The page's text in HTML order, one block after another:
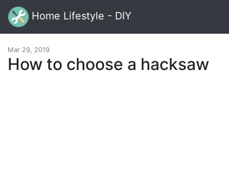
Home Lifestyle - DIY
Mar 29, 2019
How to choose a hacksaw